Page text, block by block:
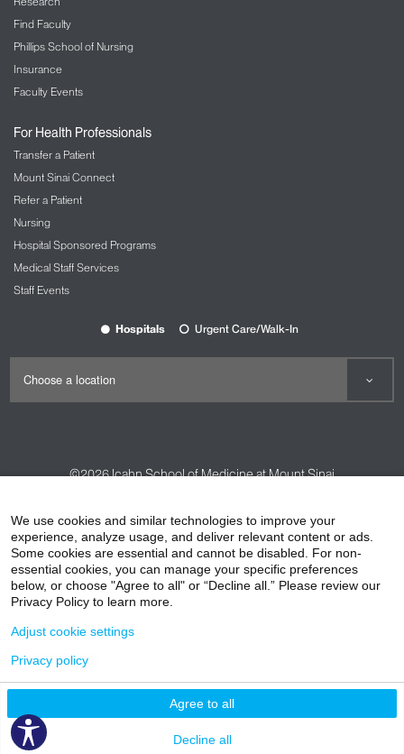
Find Faculty
Phillips School of Nursing
Insurance
Faculty Events
For Health Professionals
Transfer a Patient
Mount Sinai Connect
Refer a Patient
Nursing
Hospital Sponsored Programs
Medical Staff Services
Staff Events
Hospitals Urgent Care/Walk-In
©2026Icahn School of Medicine at Mount Sinai
HIPAA Privacy Practices
Compliance
Non-Discrimination Notice
Patient Responsibilities
Price Transparency
We use cookies and similar technologies to improve your
experience, analyze usage, and deliver relevant content or ads.
Some cookies are essential and cannot be disabled. For non-
essential cookies, you can manage your specific preferences
below, or choose "Agree to all" or “Decline all.” Please review our
Privacy Policy to learn more.
Agree to all
Decline all
Adjust cookie settings
Privacy policy